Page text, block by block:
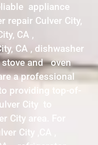
appliance
repair Culver City,
CA ,
CA , dishwasher
stove and oven
a professional
providing top-of-
City to
City area. For
City ,CA ,